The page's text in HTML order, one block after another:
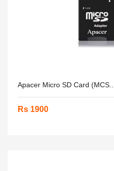
Apacer Micro SD Card (MCS....
Rs 1900